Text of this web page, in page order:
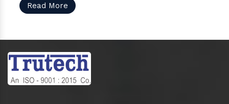
Read More